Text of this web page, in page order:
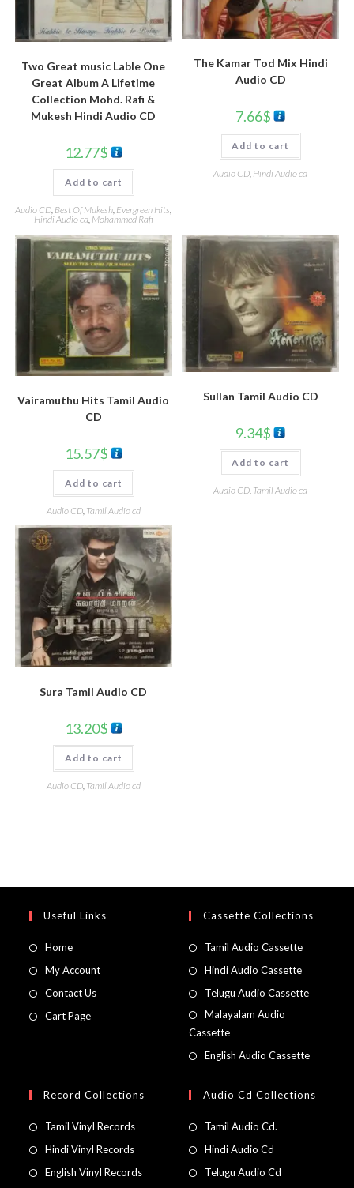
Two Great music Lable One
Great Album A Lifetime
Collection Mohd. Rafi &
Mukesh Hindi Audio CD
12.77$
Add to cart
Audio CD, Best Of Mukesh, Evergreen Hits,
Hindi Audio cd, Mohammed Rafi
The Kamar Tod Mix Hindi
Audio CD
7.66$
Add to cart
Audio CD Hindi Audio cd
Vairamuthu Hits Tamil Audio
CD
15.57$
Add to cart
Audio CD, Tamil Audio cd
Sullan Tamil Audio CD
9.34$
Add to cart
Audio CD, Tamil Audio cd
Sura Tamil Audio CD
13.20$
Add to cart
Audio CD, Tamil Audio cd
Useful Links
Home
My Account
Contact Us
Cart Page
Cassette Collections
Tamil Audio Cassette
Hindi Audio Cassette
Telugu Audio Cassette
Malayalam Audio
Cassette
English Audio Cassette
Record Collections
Tamil Vinyl Records
Hindi Vinyl Records
English Vinyl Records
Audio Cd Collections
Tamil Audio Cd.
Hindi Audio Cd
Telugu Audio Cd